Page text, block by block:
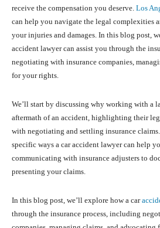
receive the compensation you deserve. Los
can help you navigate the legal complexities
your injuries and damages. In this blog post,
accident lawyer can assist you through the
negotiating with insurance companies,
for your rights.
We’ll start by discussing why working with a
aftermath of an accident, highlighting their
with negotiating and settling insurance
specific ways a car accident lawyer can help
communicating with insurance adjusters to
presenting your claims.
In this blog post, we’ll explore how a car
through the insurance process, including